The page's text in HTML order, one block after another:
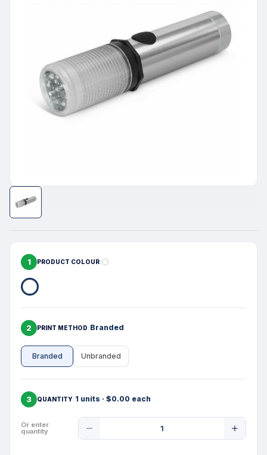
1 PRODUCT COLOUR
2 PRINT METHOD Branded
Branded Unbranded
3 QUANTITY 1 units · $0.00 each
Or enter
quantity
Quantity